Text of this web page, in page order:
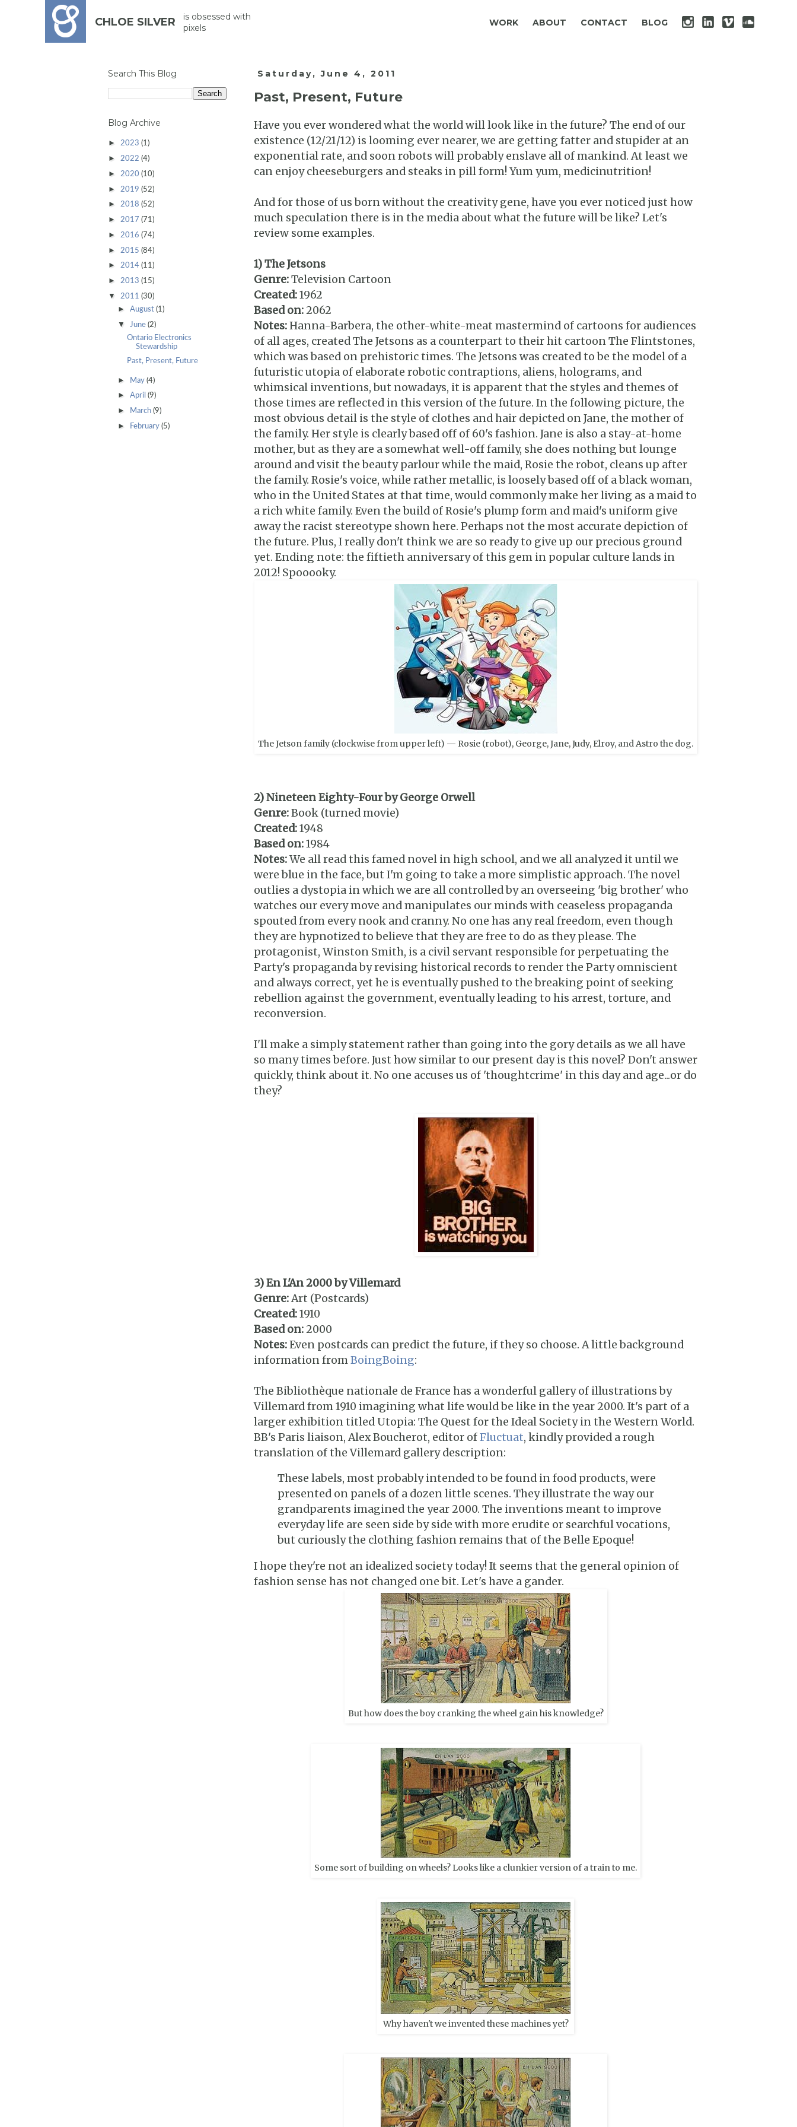
CHLOE SILVER
is obsessed with
pixels
WORK ABOUT CONTACT BLOG
Saturday, June 4, 2011
Past, Present, Future
Have you ever wondered what the world will look like in the future? The end of our
existence (12/21/12) is looming ever nearer, we are getting fatter and stupider at an
exponential rate, and soon robots will probably enslave all of mankind. At least we
can enjoy cheeseburgers and steaks in pill form! Yum yum, medicinutrition!
And for those of us born without the creativity gene, have you ever noticed just how
much speculation there is in the media about what the future will be like? Let's
review some examples.
1) The Jetsons
Genre:Television Cartoon
Created:1962
Based on:2062
Notes:Hanna-Barbera, the other-white-meat mastermind of cartoons for audiences
of all ages, created The Jetsons as a counterpart to their hit cartoon The Flintstones,
which was based on prehistoric times. The Jetsons was created to be the model of a
futuristic utopia of elaborate robotic contraptions, aliens, holograms, and
whimsical inventions, but nowadays, it is apparent that the styles and themes of
those times are reflected in this version of the future. In the following picture, the
most obvious detail is the style of clothes and hair depicted on Jane, the mother of
the family. Her style is clearly based off of 60's fashion. Jane is also a stay-at-home
mother, but as they are a somewhat well-off family, she does nothing but lounge
around and visit the beauty parlour while the maid, Rosie the robot, cleans up after
the family. Rosie's voice, while rather metallic, is loosely based off of a black woman,
who in the United States at that time, would commonly make her living as a maid to
a rich white family. Even the build of Rosie's plump form and maid's uniform give
away the racist stereotype shown here. Perhaps not the most accurate depiction of
the future. Plus, I really don't think we are so ready to give up our precious ground
yet. Ending note: the fiftieth anniversary of this gem in popular culture lands in
2012! Spooooky.
The Jetson family (clockwise from upper left) — Rosie (robot), George, Jane, Judy, Elroy, and Astro the dog.
2) Nineteen Eighty-Four by George Orwell
Genre:Book (turned movie)
Created:1948
Based on:1984
Notes:We all read this famed novel in high school, and we all analyzed it until we
were blue in the face, but I'm going to take a more simplistic approach. The novel
outlies a dystopia in which we are all controlled by an overseeing 'big brother' who
watches our every move and manipulates our minds with ceaseless propaganda
spouted from every nook and cranny. No one has any real freedom, even though
they are hypnotized to believe that they are free to do as they please. The
protagonist, Winston Smith, is a civil servant responsible for perpetuating the
Party's propaganda by revising historical records to render the Party omniscient
and always correct, yet he is eventually pushed to the breaking point of seeking
rebellion against the government, eventually leading to his arrest, torture, and
reconversion.
I'll make a simply statement rather than going into the gory details as we all have
so many times before. Just how similar to our present day is this novel? Don't answer
quickly, think about it. No one accuses us of 'thoughtcrime' in this day and age...or do
they?
3) En L'An 2000 by Villemard
Genre:Art (Postcards)
Created:1910
Based on:2000
Notes:Even postcards can predict the future, if they so choose. A little background
information fromBoingBoing:
The Bibliothèque nationale de France has a wonderful gallery of illustrations by
Villemard from 1910 imagining what life would be like in the year 2000. It's part of a
larger exhibition titled Utopia: The Quest for the Ideal Society in the Western World.
BB's Paris liaison, Alex Boucherot, editor ofFluctuat, kindly provided a rough
translation of the Villemard gallery description:
These labels, most probably intended to be found in food products, were
presented on panels of a dozen little scenes. They illustrate the way our
grandparents imagined the year 2000. The inventions meant to improve
everyday life are seen side by side with more erudite or searchful vocations,
but curiously the clothing fashion remains that of the Belle Epoque!
I hope they're not an idealized society today! It seems that the general opinion of
fashion sense has not changed one bit. Let's have a gander.
But how does the boy cranking the wheel gain his knowledge?
Some sort of building on wheels? Looks like a clunkier version of a train to me.
Why haven't we invented these machines yet?
Search This Blog
Blog Archive
► 2023 (1)
► 2022 (4)
► 2020 (10)
► 2019 (52)
► 2018 (52)
► 2017 (71)
► 2016 (74)
► 2015 (84)
► 2014 (11)
► 2013 (15)
▼ 2011 (30)
► August (1)
▼ June (2)
Ontario Electronics
Stewardship
Past, Present, Future
► May (4)
► April (9)
► March (9)
► February (5)